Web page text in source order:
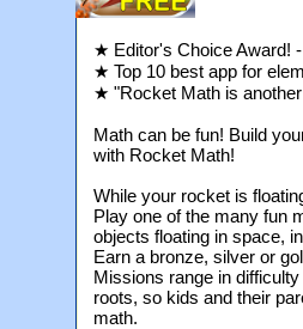
★ Editor's Choice Award!
★ Top 10 best app for
★ "Rocket Math is
Math can be fun! Build
with Rocket Math!
While your rocket is
Play one of the many fun
objects floating in space,
Earn a bronze, silver or
Missions range in
roots, so kids and their
math.